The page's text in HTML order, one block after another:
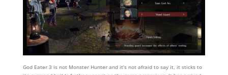
God Eater 3 is not Monster Hunter and it’s not afraid to say it, it sticks to